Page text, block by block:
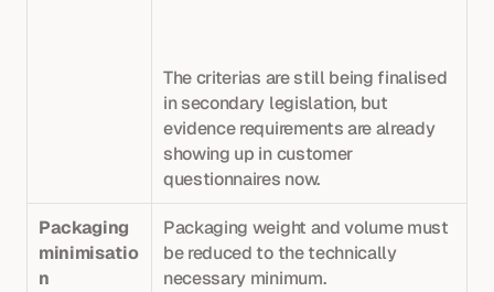
The criterias are still being finalised
in secondary legislation, but
evidence requirements are already
showing up in customer
questionnaires now.
Packaging
minimisatio
n
Packaging weight and volume must
be reduced to the technically
necessary minimum.